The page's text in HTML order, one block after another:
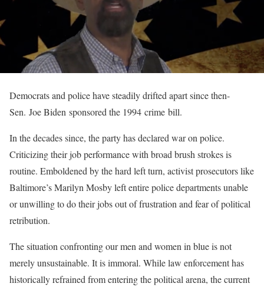
Democrats and police have steadily drifted apart since then-
Sen. Joe Biden sponsored the 1994 crime bill.
In the decades since, the party has declared war on police.
Criticizing their job performance with broad brush strokes is
routine. Emboldened by the hard left turn, activist prosecutors like
Baltimore’s Marilyn Mosby left entire police departments unable
or unwilling to do their jobs out of frustration and fear of political
retribution.
The situation confronting our men and women in blue is not
merely unsustainable. It is immoral. While law enforcement has
historically refrained from entering the political arena, the current